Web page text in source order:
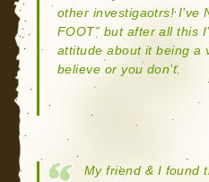
other investigaotrs! I’ve
FOOT” but after all this
attitude about it being a
believe or you don’t.
My friend & I found